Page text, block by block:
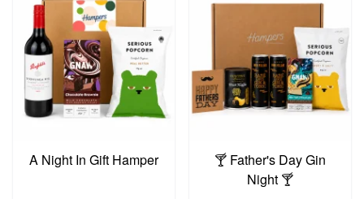
A Night In Gift Hamper
🍸 Father's Day Gin
Night 🍸